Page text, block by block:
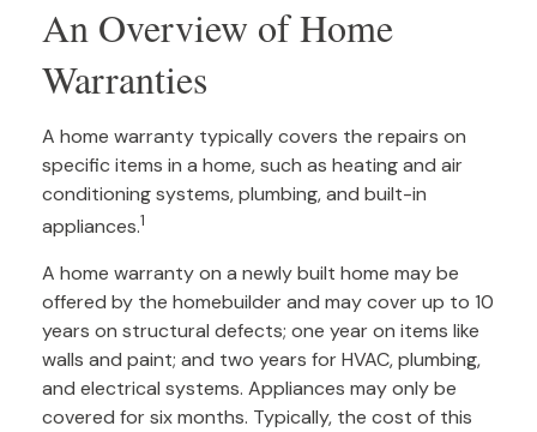
An Overview of Home
Warranties
A home warranty typically covers the repairs on
specific items in a home, such as heating and air
conditioning systems, plumbing, and built-in
appliances.1
A home warranty on a newly built home may be
offered by the homebuilder and may cover up to 10
years on structural defects; one year on items like
walls and paint; and two years for HVAC, plumbing,
and electrical systems. Appliances may only be
covered for six months. Typically, the cost of this